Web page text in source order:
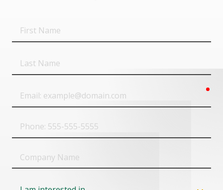
First
Name
Last
Name
Email
Phone
Name
Field